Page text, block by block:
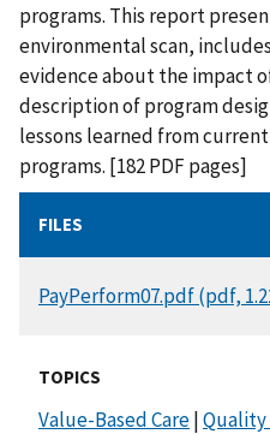
programs. This report
environmental scan,
evidence about the impact
description of program
lessons learned from
programs. [182 PDF pages]
FILES
DOCUMENT
PayPerform07.pdf (pdf,
TOPICS
Value-Based Care|